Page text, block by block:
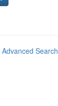
Advanced Search